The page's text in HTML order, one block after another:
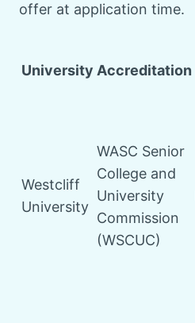
offer at application time.
University Accreditation
Westcliff
University
WASC Senior
College and
University
Commission
(WSCUC)